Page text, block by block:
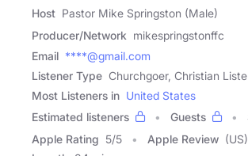
Host Pastor Mike Springston (Male)
Producer/Network mikespringstonffc
Email ****@gmail.com
Listener Type Churchgoer, Christian
Most Listeners in United States
Estimated listeners
Guests
Apple Rating 5/5 Apple Review